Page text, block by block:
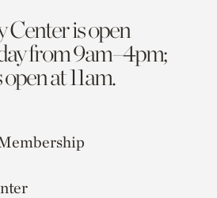
is open
from 9am–4pm;
at 11am.